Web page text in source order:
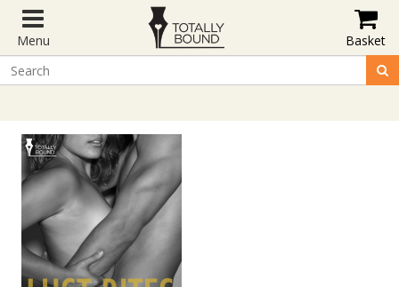
Menu Basket